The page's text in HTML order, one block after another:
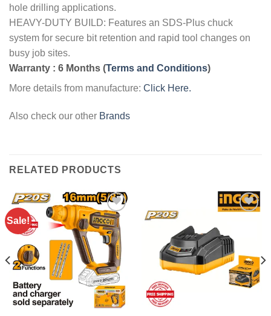
hole drilling applications.
HEAVY-DUTY BUILD: Features an SDS-Plus chuck
system for secure bit retention and rapid tool changes on
busy job sites.
Warranty : 6 Months (Terms and Conditions)
More details from manufacture: Click Here.
Also check our other Brands
RELATED PRODUCTS
Sale!
Add to
wishlist
Add to
wishlist